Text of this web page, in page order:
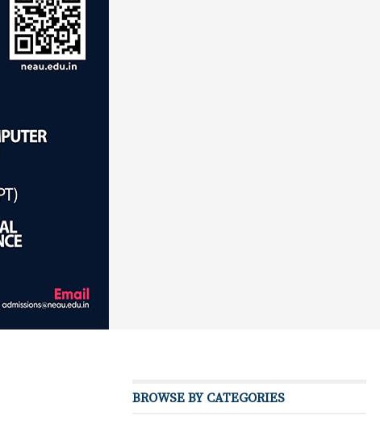
BROWSE BY CATEGORIES